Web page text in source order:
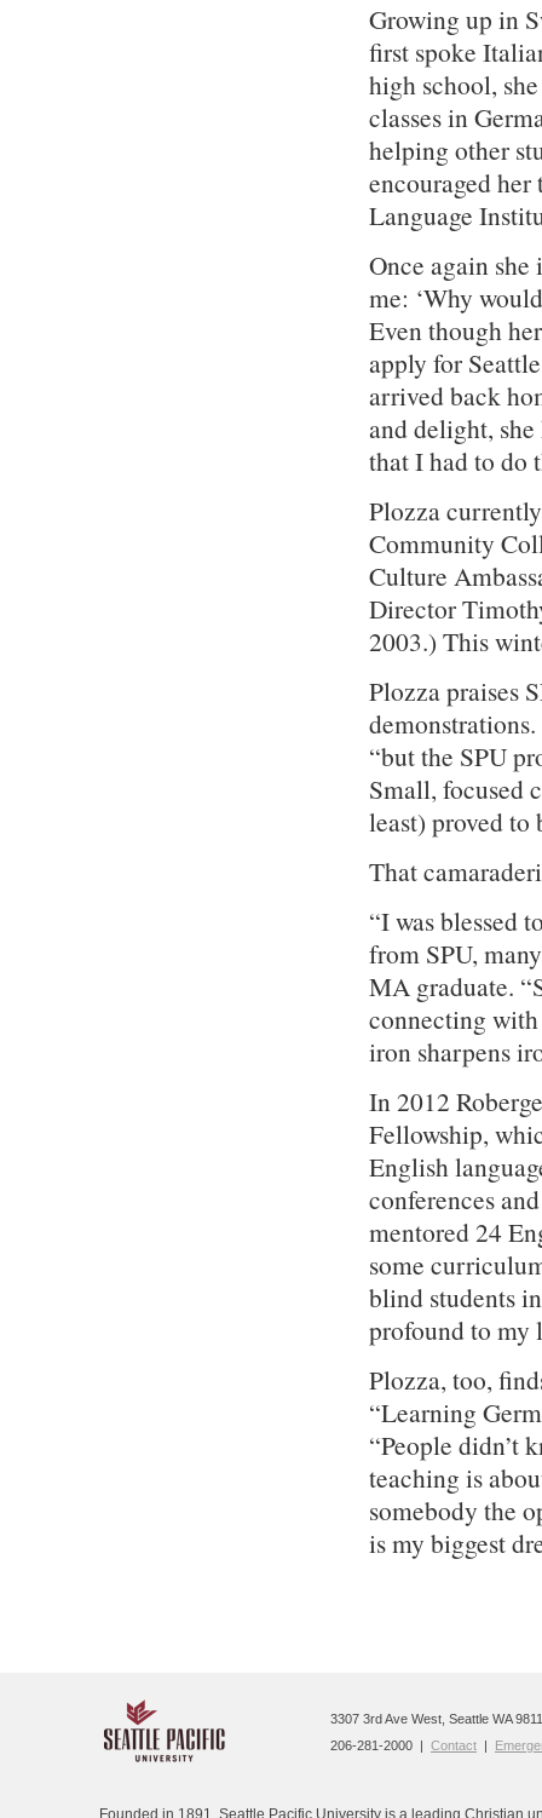
Growing up in
first spoke
high school,
classes in
helping other
encouraged
Language
Once again
me: ‘Why
Even though
apply for
arrived back
and delight,
that I had to do
Plozza
Community
Culture
Director
2003.) This
Plozza praises
demonstrations.
“but the SPU
Small, focused
least) proved to
That
“I was blessed
from SPU,
MA graduate.
connecting with
iron sharpens
In 2012
Fellowship,
English
conferences
mentored 24
some
blind students
profound to my
Plozza, too,
“Learning
“People didn’t
teaching is
somebody the
is my biggest
Founded in 1891, Seattle Pacific University is a leading Christian
3307 3rd Ave West, Seattle WA
206-281-2000 | Contact |